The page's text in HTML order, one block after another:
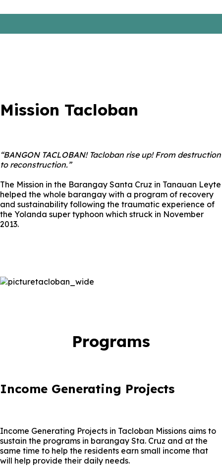
Mission Tacloban
“BANGON TACLOBAN! Tacloban rise up! From destruction
to reconstruction.”
The Mission in the Barangay Santa Cruz in Tanauan Leyte
helped the whole barangay with a program of recovery
and sustainability following the traumatic experience of
the Yolanda super typhoon which struck in November
2013.
Programs
Income Generating Projects
Income Generating Projects in Tacloban Missions aims to
sustain the programs in barangay Sta. Cruz and at the
same time to help the residents earn small income that
will help provide their daily needs.